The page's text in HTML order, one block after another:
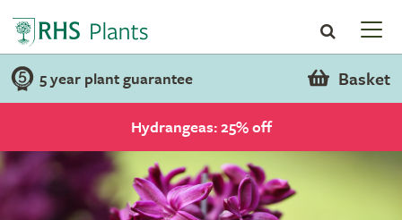
5 year plant guarantee Basket
Hydrangeas: 25% off